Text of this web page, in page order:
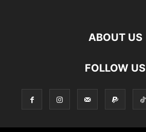
ABOUT US
FOLLOW US